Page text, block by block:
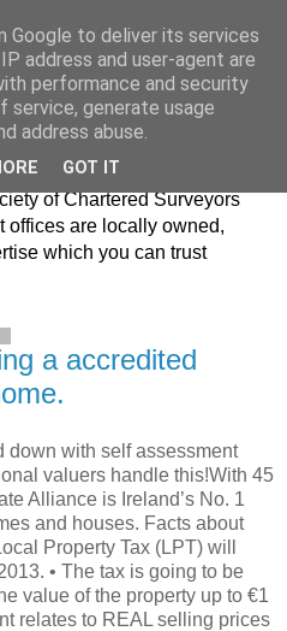
of professionalism
to set the standard in a
Importantly, all our
of Chartered Surveyors
offices are locally owned,
which you can trust
a accredited
down with self assessment
valuers handle this!With 45
Alliance is Ireland’s No. 1
and houses. Facts about
Property Tax (LPT) will
• The tax is going to be
value of the property up to €1
relates to REAL selling prices
Google to deliver its services
address and user-agent are
performance and security
generate usage
address abuse.
GOT IT